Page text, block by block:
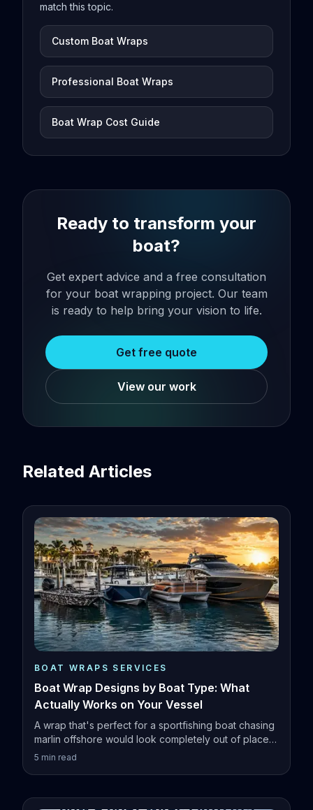
match this topic.
Custom Boat Wraps
Professional Boat Wraps
Boat Wrap Cost Guide
Ready to transform your
boat?
Get expert advice and a free consultation
for your boat wrapping project. Our team
is ready to help bring your vision to life.
Get free quote
View our work
Related Articles
BOAT WRAPS SERVICES
Boat Wrap Designs by Boat Type: What
Actually Works on Your Vessel
A wrap that's perfect for a sportfishing boat chasing
marlin offshore would look completely out of place
on a family pontoon.
5 min read